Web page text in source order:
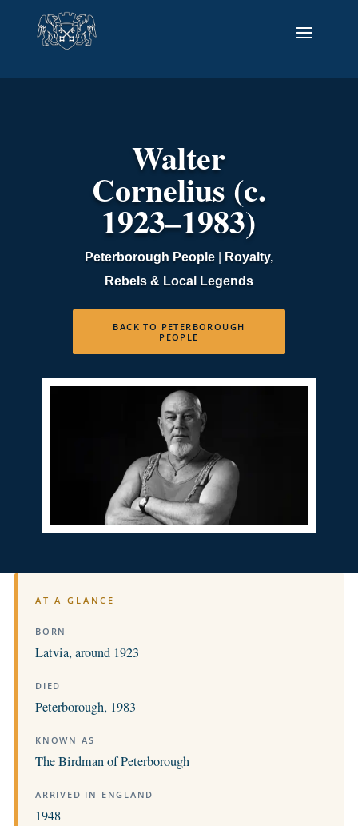
Walter
Cornelius (c.
1923–1983)
Peterborough People|
Royalty,
Rebels & Local Legends
BACK TO PETERBOROUGH
PEOPLE
AT A GLANCE
BORN
Latvia, around 1923
DIED
Peterborough, 1983
KNOWN AS
The Birdman of Peterborough
ARRIVED IN ENGLAND
1948